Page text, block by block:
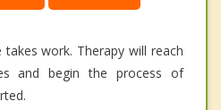
work. Therapy will reach
and begin the process of